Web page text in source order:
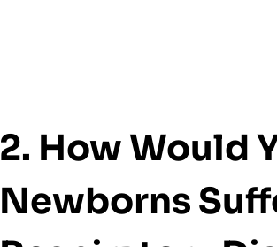
2. How Would
Newborns